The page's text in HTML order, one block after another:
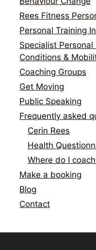
Rees Fitness
Personal Training
Specialist
Conditions &
Coaching Groups
Get Moving
Public Speaking
Frequently asked
Cerin Rees
Health
Where do I
Make a booking
Blog
Contact